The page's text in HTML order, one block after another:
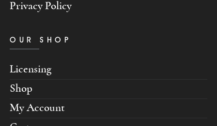
Privacy Policy
OUR SHOP
Licensing
Shop
My Account